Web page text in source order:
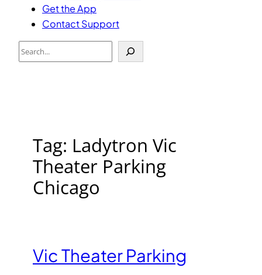
Get the App
Contact Support
Search
Tag: Ladytron Vic
Theater Parking
Chicago
Vic Theater Parking